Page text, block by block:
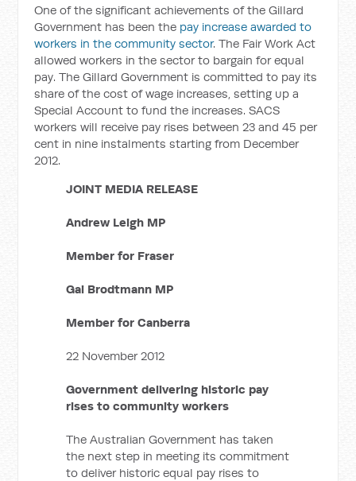
One of the significant achievements of the Gillard
Government has been the pay increase awarded to
workers in the community sector. The Fair Work Act
allowed workers in the sector to bargain for equal
pay. The Gillard Government is committed to pay its
share of the cost of wage increases, setting up a
Special Account to fund the increases. SACS
workers will receive pay rises between 23 and 45 per
cent in nine instalments starting from December
2012.
JOINT MEDIA RELEASE
Andrew Leigh MP
Member for Fraser
Gai Brodtmann MP
Member for Canberra
22 November 2012
Government delivering historic pay
rises to community workers
The Australian Government has taken
the next step in meeting its commitment
to deliver historic equal pay rises to